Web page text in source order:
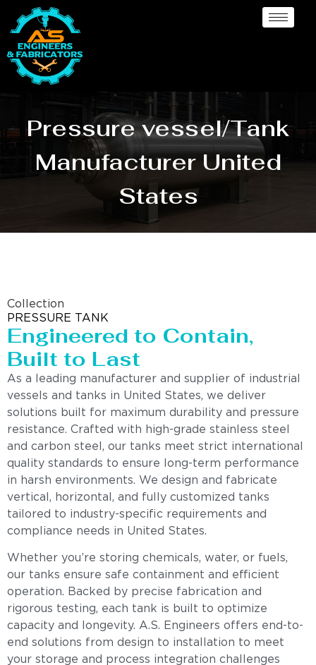
Pressure vessel/Tank
Manufacturer United
States
Collection
PRESSURE TANK
Engineered to Contain,
Built to Last
As a leading manufacturer and supplier of industrial
vessels and tanks in United States, we deliver
solutions built for maximum durability and pressure
resistance. Crafted with high-grade stainless steel
and carbon steel, our tanks meet strict international
quality standards to ensure long-term performance
in harsh environments. We design and fabricate
vertical, horizontal, and fully customized tanks
tailored to industry-specific requirements and
compliance needs in United States.
Whether you’re storing chemicals, water, or fuels,
our tanks ensure safe containment and efficient
operation. Backed by precise fabrication and
rigorous testing, each tank is built to optimize
capacity and longevity. A.S. Engineers offers end-to-
end solutions from design to installation to meet
your storage and process integration challenges